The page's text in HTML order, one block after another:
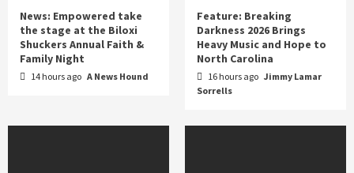
News: Empowered take
the stage at the Biloxi
Shuckers Annual Faith &
Family Night
14 hours ago A News Hound
Feature: Breaking
Darkness 2026 Brings
Heavy Music and Hope to
North Carolina
16 hours ago Jimmy Lamar
Sorrells